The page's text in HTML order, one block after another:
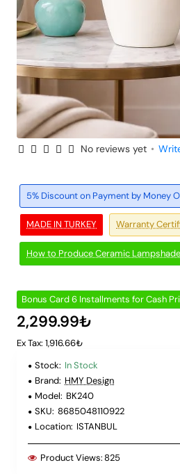
MADE IN TURKEY
5% Discount on Payment by Money
How to Produce Ceramic
Warranty
No reviews yet •
Bonus Card 6 Installments for Cash
2,299.99₺
Ex Tax: 1,916.66₺
Stock: In Stock
Brand: HMY Design
Model: BK240
SKU: 8685048110922
Location: ISTANBUL
Product Views:825